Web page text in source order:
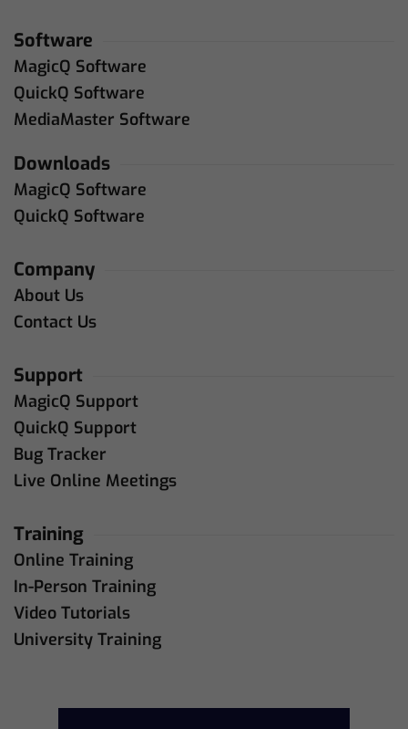
Software
MagicQ Software
QuickQ Software
MediaMaster Software
Downloads
MagicQ Software
QuickQ Software
Company
About Us
Contact Us
Support
MagicQ Support
QuickQ Support
Bug Tracker
Live Online Meetings
Training
Online Training
In-Person Training
Video Tutorials
University Training